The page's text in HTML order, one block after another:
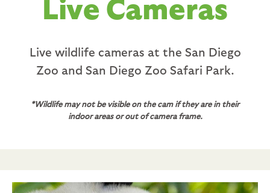
Live Cameras
Live wildlife cameras at the San Diego
Zoo and San Diego Zoo Safari Park.
*Wildlife may not be visible on the cam if they are in their
indoor areas or out of camera frame.